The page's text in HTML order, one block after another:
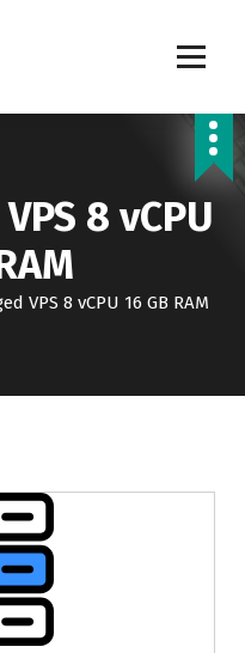
8 vCPU
VPS 8 vCPU 16 GB RAM